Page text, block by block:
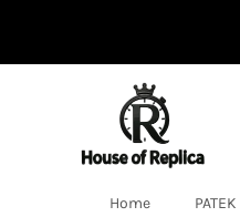
Home